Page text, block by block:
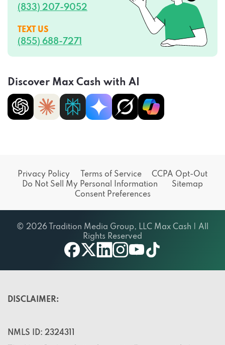
(833) 207-9052
TEXT US
(855) 688-7271
Discover Max Cash with AI
Privacy Policy Terms of Service
CCPA Opt-Out
Do Not Sell My Personal Information
Sitemap
Consent Preferences
© 2026 Tradition Media Group, LLC Max Cash | All
Rights Reserved
DISCLAIMER:
NMLS ID: 2324311